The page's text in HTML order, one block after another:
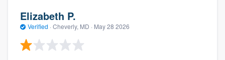
Elizabeth P.
Verified · Cheverly, MD · May 28 2026